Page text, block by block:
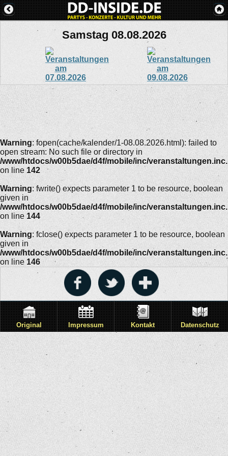
Samstag 08.08.2026
Warning: fopen(cache/kalender/1-08.08.2026.html): failed to
open stream: No such file or directory in
/www/htdocs/w00b5dae/d4f/mobile/inc/
on line 142
Warning: fwrite() expects parameter 1 to be resource, boolean
given in
/www/htdocs/w00b5dae/d4f/mobile/inc/
on line 144
Warning: fclose() expects parameter 1 to be resource, boolean
given in
/www/htdocs/w00b5dae/d4f/mobile/inc/
on line 146
Original Impressum Kontakt Datenschutz